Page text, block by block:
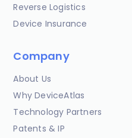
Reverse Logistics
Device Insurance
Company
About Us
Why DeviceAtlas
Technology Partners
Patents & IP